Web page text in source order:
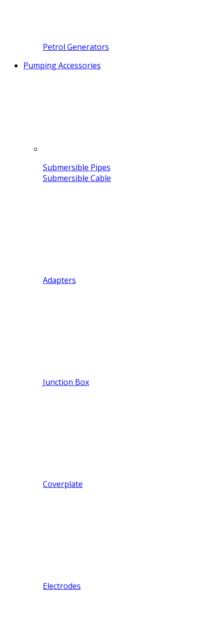
Petrol Generators
Pumping Accessories
Submersible Pipes
Submersible Cable
Adapters
Junction Box
Coverplate
Electrodes